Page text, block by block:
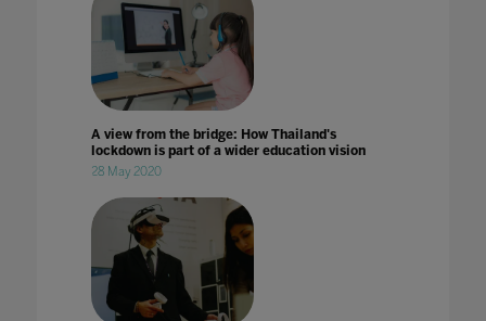
A view from the bridge: How Thailand's
lockdown is part of a wider education vision
28 May 2020